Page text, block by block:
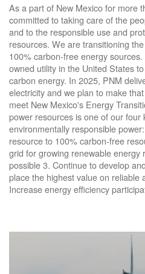
As a part of New Mexico for more
committed to taking care of the
and to the responsible use and
resources. We are transitioning
100% carbon-free energy
owned utility in the United States
carbon energy. In 2025, PNM
electricity and we plan to make
meet New Mexico's Energy
power resources is one of our four
environmentally responsible
resource to 100% carbon-free
grid for growing renewable energy
possible 3. Continue to develop
place the highest value on reliable
Increase energy efficiency